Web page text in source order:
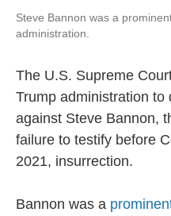
Steve Bannon was a
administration.
The U.S. Supreme
Trump administration
against Steve Bannon,
failure to testify before
2021, insurrection.
Bannon was a